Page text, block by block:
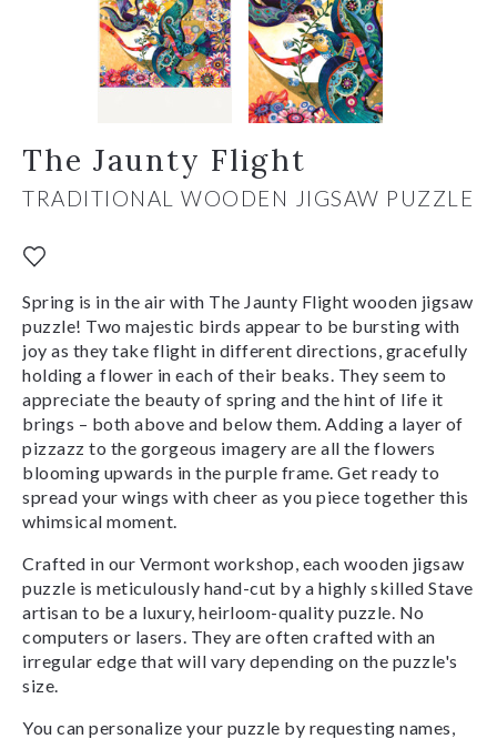
The Jaunty Flight
TRADITIONAL WOODEN JIGSAW PUZZLE
Spring is in the air with The Jaunty Flight wooden jigsaw
puzzle! Two majestic birds appear to be bursting with
joy as they take flight in different directions, gracefully
holding a flower in each of their beaks. They seem to
appreciate the beauty of spring and the hint of life it
brings – both above and below them. Adding a layer of
pizzazz to the gorgeous imagery are all the flowers
blooming upwards in the purple frame. Get ready to
spread your wings with cheer as you piece together this
whimsical moment.
Crafted in our Vermont workshop, each wooden jigsaw
puzzle is meticulously hand-cut by a highly skilled Stave
artisan to be a luxury, heirloom-quality puzzle. No
computers or lasers. They are often crafted with an
irregular edge that will vary depending on the puzzle's
size.
You can personalize your puzzle by requesting names,